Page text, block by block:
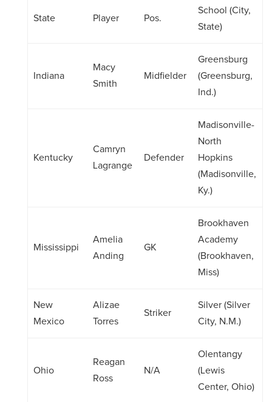
State Player Pos.
School (City,
State)
Indiana
Macy
Smith
Midfielder
Greensburg
(Greensburg,
Ind.)
Kentucky
Camryn
Lagrange
Defender
Madisonville-
North
Hopkins
(Madisonville,
Ky.)
Mississippi
Amelia
Anding
GK
Brookhaven
Academy
(Brookhaven,
Miss)
New
Mexico
Alizae
Torres
Striker
Silver (Silver
City, N.M.)
Ohio
Reagan
Ross
N/A
Olentangy
(Lewis
Center, Ohio)